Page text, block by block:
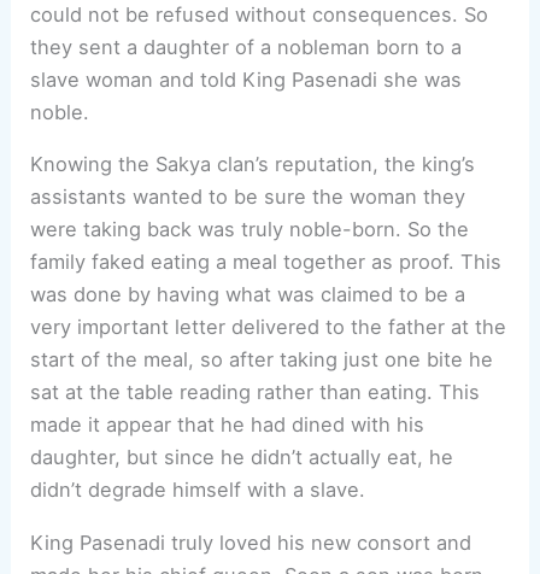
could not be refused without consequences. So
they sent a daughter of a nobleman born to a
slave woman and told King Pasenadi she was
noble.
Knowing the Sakya clan’s reputation, the king’s
assistants wanted to be sure the woman they
were taking back was truly noble-born. So the
family faked eating a meal together as proof. This
was done by having what was claimed to be a
very important letter delivered to the father at the
start of the meal, so after taking just one bite he
sat at the table reading rather than eating. This
made it appear that he had dined with his
daughter, but since he didn’t actually eat, he
didn’t degrade himself with a slave.
King Pasenadi truly loved his new consort and